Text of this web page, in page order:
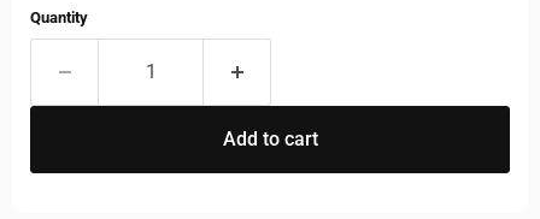
Quantity
Add to cart